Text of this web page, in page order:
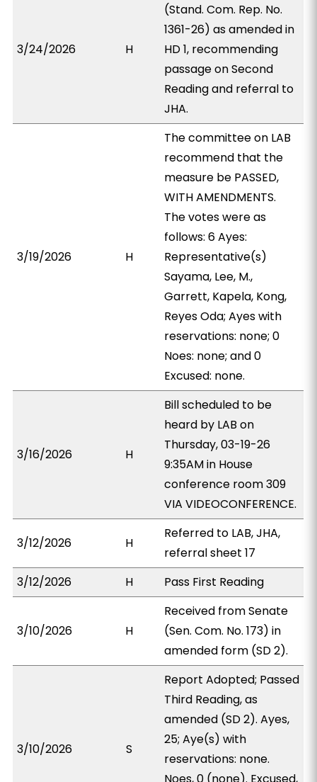
3/24/2026 H
(Stand. Com. Rep. No.
1361-26) as amended in
HD 1, recommending
passage on Second
Reading and referral to
JHA.
3/19/2026 H
The committee on LAB
recommend that the
measure be PASSED,
WITH AMENDMENTS.
The votes were as
follows: 6 Ayes:
Representative(s)
Sayama, Lee, M.,
Garrett, Kapela, Kong,
Reyes Oda; Ayes with
reservations: none; 0
Noes: none; and 0
Excused: none.
3/16/2026 H
Bill scheduled to be
heard by LAB on
Thursday, 03-19-26
9:35AM in House
conference room 309
VIA VIDEOCONFERENCE.
3/12/2026 H
Referred to LAB, JHA,
referral sheet 17
3/12/2026
H Pass First Reading
3/10/2026 H
Received from Senate
(Sen. Com. No. 173) in
amended form (SD 2).
3/10/2026 S
Report Adopted; Passed
Third Reading, as
amended (SD 2). Ayes,
25; Aye(s) with
reservations: none.